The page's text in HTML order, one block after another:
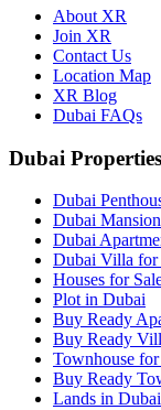
About XR
Join XR
Contact Us
Location Map
XR Blog
Dubai FAQs
Dubai
Dubai
Dubai
Dubai
Dubai Villa for
Houses for
Plot in Dubai
Buy Ready
Buy Ready
Townhouse
Buy Ready
Lands in